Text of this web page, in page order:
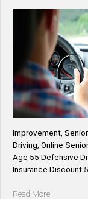
Improvement,
Driving, Online
Age 55 Defensive
Insurance Discount
Read More“55